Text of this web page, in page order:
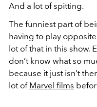
And a lot of spitting.
The funniest part of
having to play
lot of that in this show.
don’t know what so
because it just isn’t
lot of Marvel films